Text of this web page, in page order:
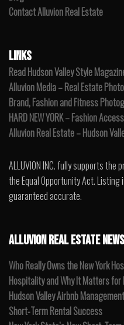
Contact Alluvion Real Estate
LINKS
Read Hudson Valley Style
Alluvion Media – Real Estate
Brand, Fashion and Fitness
HARD NEW YORK – Fashion
Alluvion Real Estate – Hudson
ALLUVION INC. fully supports
the Equal Opportunity Act.
guaranteed accurate.
ALLUVION REAL ESTATE NEWS
Who Really Owns the New York
Hospitality and Why It Matters for
Hudson Valley Airbnb
Short-Term Rental Success